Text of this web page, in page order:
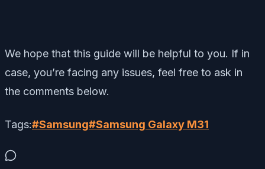
We hope that this guide will be helpful to you. If in
case, you’re facing any issues, feel free to ask in
the comments below.
Tags:#Samsung#Samsung Galaxy M31